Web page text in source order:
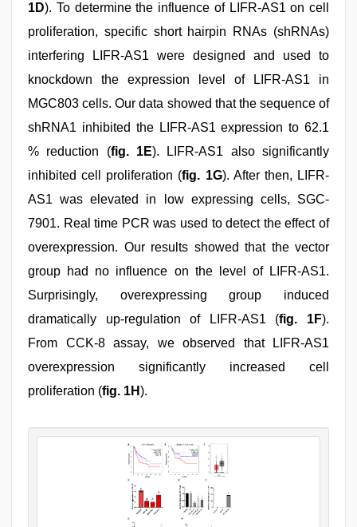
1D). To determine the influence of LIFR-AS1 on cell
proliferation, specific short hairpin RNAs (shRNAs)
interfering LIFR-AS1 were designed and used to
knockdown the expression level of LIFR-AS1 in
MGC803 cells. Our data showed that the sequence of
shRNA1 inhibited the LIFR-AS1 expression to 62.1
% reduction (fig. 1E). LIFR-AS1 also significantly
inhibited cell proliferation (fig. 1G). After then, LIFR-
AS1 was elevated in low expressing cells, SGC-
7901. Real time PCR was used to detect the effect of
overexpression. Our results showed that the vector
group had no influence on the level of LIFR-AS1.
Surprisingly, overexpressing group induced
dramatically up-regulation of LIFR-AS1 (fig. 1F).
From CCK-8 assay, we observed that LIFR-AS1
overexpression significantly increased cell
proliferation (fig. 1H).